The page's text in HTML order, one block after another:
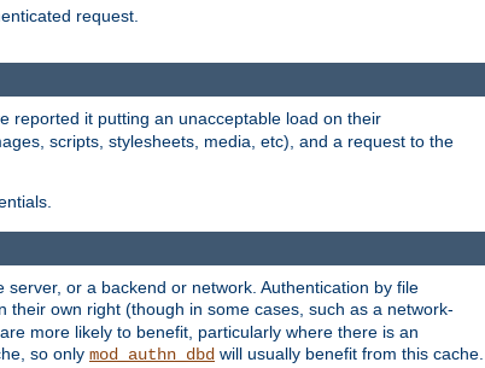
request.
reported it putting an unacceptable load on their
scripts, stylesheets, media, etc), and a request to the
or a backend or network. Authentication by file
own right (though in some cases, such as a network-
more likely to benefit, particularly where there is an
so only mod_authn_dbd will usually benefit from this cache.